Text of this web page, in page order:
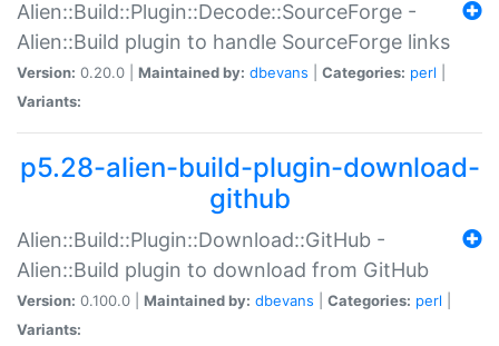
Alien::Build::Plugin::Decode::SourceForge -
Alien::Build plugin to handle SourceForge links
Version: 0.20.0 | Maintained by: dbevans Categories: perl
Variants:
p5.28-alien-build-plugin-download-
github
Alien::Build::Plugin::Download::GitHub -
Alien::Build plugin to download from GitHub
Version: 0.100.0 | Maintained by: dbevans Categories: perl
Variants: